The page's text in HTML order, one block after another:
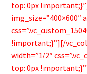
top: 0px
img_size=”400×600″
!important;}”][/
width=”1/2″
top: 0px